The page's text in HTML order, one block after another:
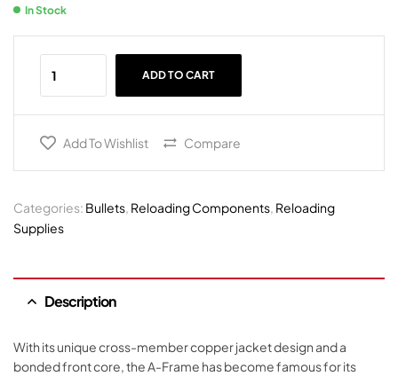
In Stock
ADD TO CART
Add To Wishlist Compare
Categories: Bullets, Reloading Components, Reloading
Supplies
Description
With its unique cross-member copper jacket design and a
bonded front core, the A-Frame has become famous for its